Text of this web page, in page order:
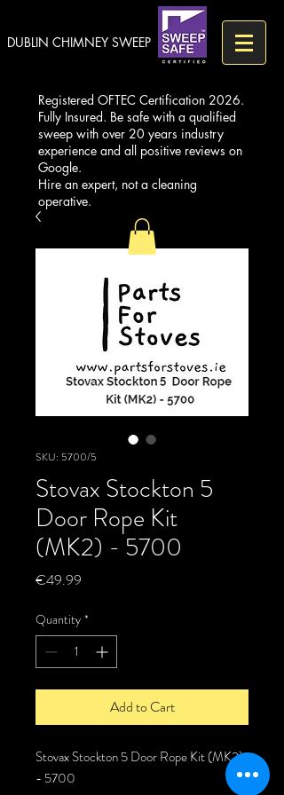
DUBLIN CHIMNEY SWEEP
Registered OFTEC Certification 2026.
Fully Insured. Be safe with a qualified
sweep with over 20 years industry
experience and all positive reviews on
Google.
Hire an expert, not a cleaning
operative.
SKU: 5700/5
Stovax Stockton 5
Door Rope Kit
(MK2) - 5700
€49.99
Quantity *
Add to Cart
Stovax Stockton 5 Door Rope Kit (MK2)
- 5700